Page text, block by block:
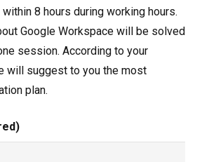
8 hours during working hours.
Google Workspace will be solved
session. According to your
will suggest to you the most
plan.